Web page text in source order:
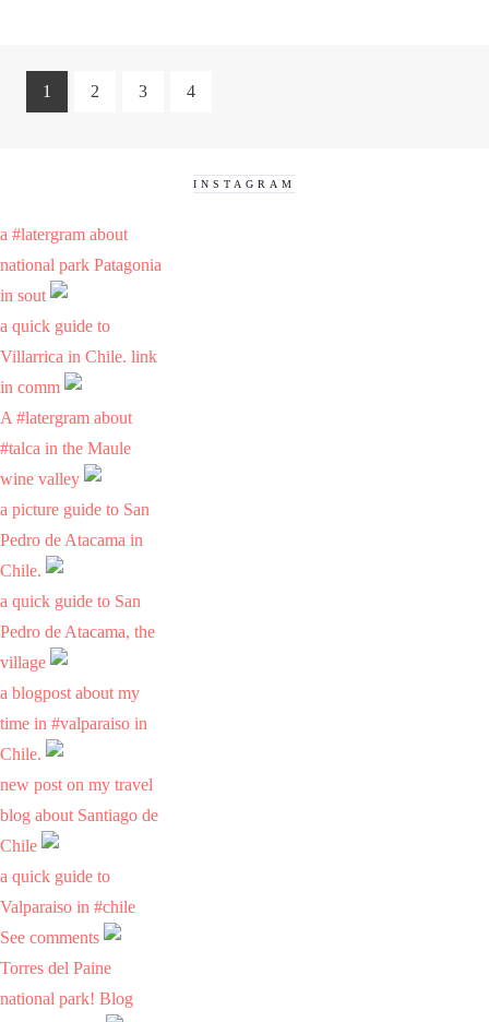
1 2 3 4
INSTAGRAM
a #latergram about
national park Patagonia
in sout
a quick guide to
Villarrica in Chile. link
in comm
A #latergram about
#talca in the Maule
wine valley
a picture guide to San
Pedro de Atacama in
Chile.
a quick guide to San
Pedro de Atacama, the
village
a blogpost about my
time in #valparaiso in
Chile.
new post on my travel
blog about Santiago de
Chile
a quick guide to
Valparaiso in #chile
See comments
Torres del Paine
national park! Blog